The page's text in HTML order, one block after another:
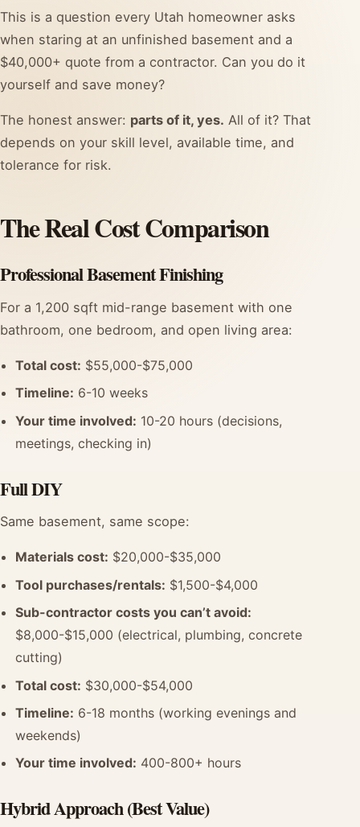
This is a question every Utah homeowner asks
when staring at an unfinished basement and a
$40,000+ quote from a contractor. Can you do it
yourself and save money?
The honest answer: parts of it, yes. All of it? That
depends on your skill level, available time, and
tolerance for risk.
The Real Cost Comparison
Professional Basement Finishing
For a 1,200 sqft mid-range basement with one
bathroom, one bedroom, and open living area:
Total cost: $55,000-$75,000
Timeline: 6-10 weeks
Your time involved: 10-20 hours (decisions,
meetings, checking in)
Full DIY
Same basement, same scope:
Materials cost: $20,000-$35,000
Tool purchases/rentals: $1,500-$4,000
Sub-contractor costs you can’t avoid:
$8,000-$15,000 (electrical, plumbing, concrete
cutting)
Total cost: $30,000-$54,000
Timeline: 6-18 months (working evenings and
weekends)
Your time involved: 400-800+ hours
Hybrid Approach (Best Value)